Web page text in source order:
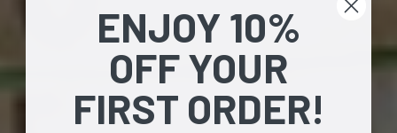
ENJOY 10%
OFFYOUR
FIRST ORDER!